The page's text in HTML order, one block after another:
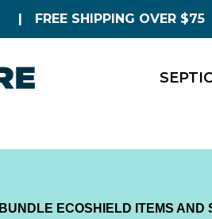
FREE SHIPPING OVER $75
BUNDLE ECOSHIELD ITEMS AND